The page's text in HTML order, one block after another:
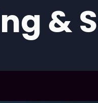
&